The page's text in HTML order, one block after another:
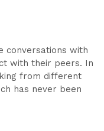
conversations with
with their peers. In
from different
has never been